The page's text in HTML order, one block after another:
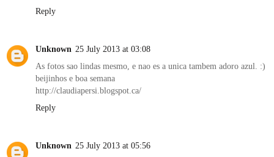
Reply
Unknown 25 July 2013 at 03:08
As fotos sao lindas mesmo, e nao es a unica tambem adoro azul. :)
beijinhos e boa semana
http://claudiapersi.blogspot.ca/
Reply
Unknown 25 July 2013 at 05:56